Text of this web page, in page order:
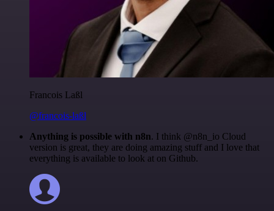
Francois Laßl
@francois-laßl
Anything is possible with n8n. I think @n8n_io Cloud
version is great, they are doing amazing stuff and I love that
everything is available to look at on Github.